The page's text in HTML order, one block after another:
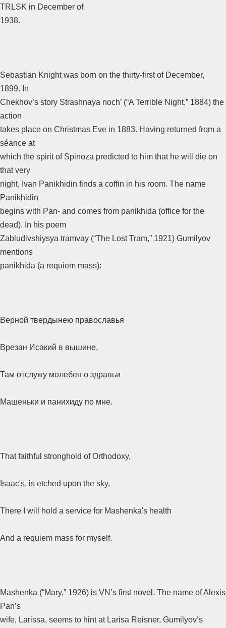
TRLSK in December of
1938.
Sebastian Knight was born on the thirty-first of December,
1899. In
Chekhov’s story Strashnaya noch’ (“A Terrible Night,” 1884) the
action
takes place on Christmas Eve in 1883. Having returned from a
séance at
which the spirit of Spinoza predicted to him that he will die on
that very
night, Ivan Panikhidin finds a coffin in his room. The name
Panikhidin
begins with Pan- and comes from panikhida (office for the
dead). In his poem
Zabludivshiysya tramvay (“The Lost Tram,” 1921) Gumilyov
mentions
panikhida (a requiem mass):
Верной твердынею православья
Врезан Исакий в вышине,
Там отслужу молебен о здравьи
Машеньки и панихиду по мне.
That faithful stronghold of Orthodoxy,
Isaac's, is etched upon the sky,
There I will hold a service for Mashenka's health
And a requiem mass for myself.
Mashenka (“Mary,” 1926) is VN’s first novel. The name of Alexis
Pan’s
wife, Larissa, seems to hint at Larisa Reisner, Gumilyov’s